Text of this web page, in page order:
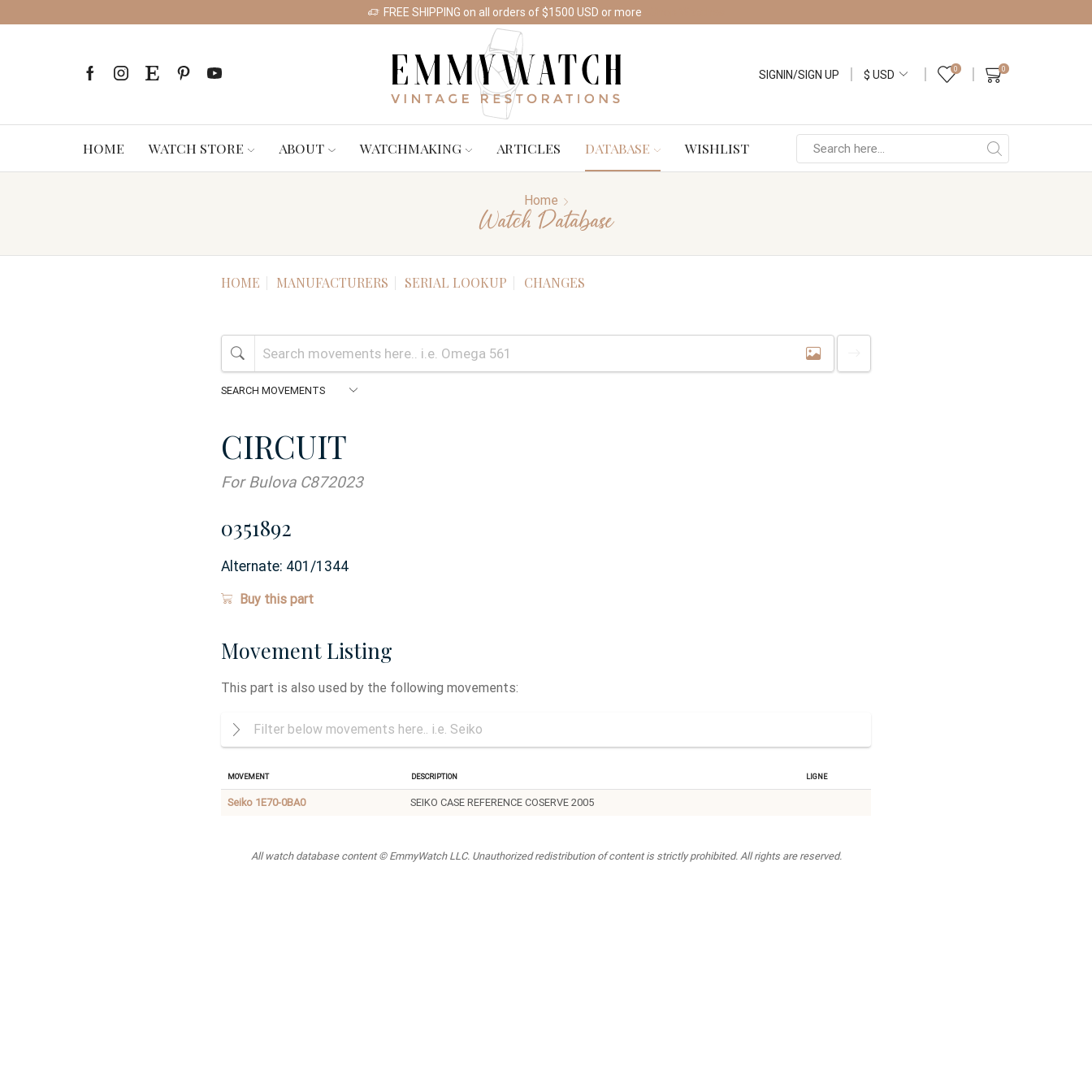
FREE SHIPPING on all orders of $1500 USD or more
SIGNIN/SIGN UP 0 0
HOME WATCH STORE ABOUT WATCHMAKING ARTICLES DATABASE WISHLIST
Home
Watch Database
HOME MANUFACTURERS SERIAL LOOKUP CHANGES
CIRCUIT
For Bulova C872023
0351892
Alternate: 401/1344
Buy this part
Movement Listing
This part is also used by the following movements:
Movement Description Ligne
Seiko 1E70-0BA0 SEIKO CASE REFERENCE COSERVE 2005
All watch database content © EmmyWatch LLC. Unauthorized redistribution of content is strictly prohibited. All rights are reserved.